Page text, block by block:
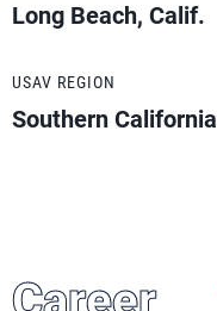
Long Beach, Calif.
USAV REGION
Southern California